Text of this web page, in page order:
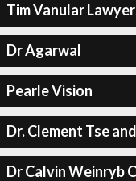
Tim Vanular
Dr Agarwal
Pearle Vision
Dr. Clement Tse
Dr Calvin Weinryb